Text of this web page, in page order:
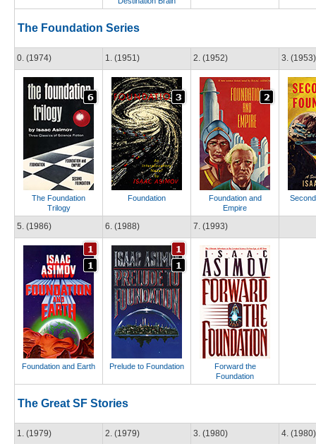
The Foundation Series
0. (1974)
The Foundation
Trilogy
1. (1951)
Foundation
2. (1952)
Foundation and
Empire
3. (1953)
5. (1986)
Foundation and Earth
6. (1988)
Prelude to Foundation
7. (1993)
Forward the
Foundation
The Great SF Stories
1. (1979) 2. (1979) 3. (1980) 4. (1980)